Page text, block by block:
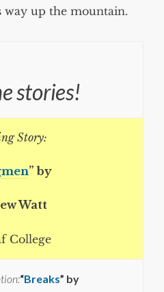
way up the mountain.
stories!
Story:
” by
Watt
College
“Breaks” by